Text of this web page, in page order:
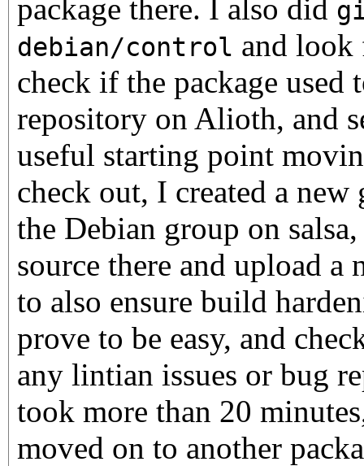
package there. I also did
debian/control and look
check if the package used
repository on Alioth, and
useful starting point
check out, I created a
the Debian group on
source there and upload a
to also ensure build
prove to be easy, and
any lintian issues or bug
took more than 20
moved on to another